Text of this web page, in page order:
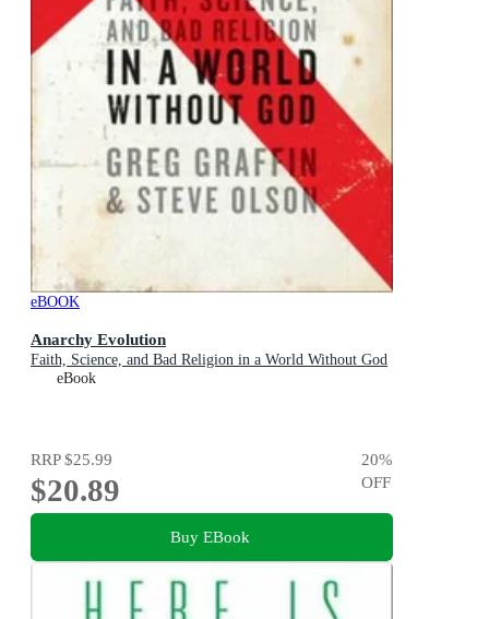
eBOOK
Anarchy Evolution
Faith, Science, and Bad Religion in a World Without God
eBook
RRP$25.99
$20.89
20%
OFF
Buy EBook